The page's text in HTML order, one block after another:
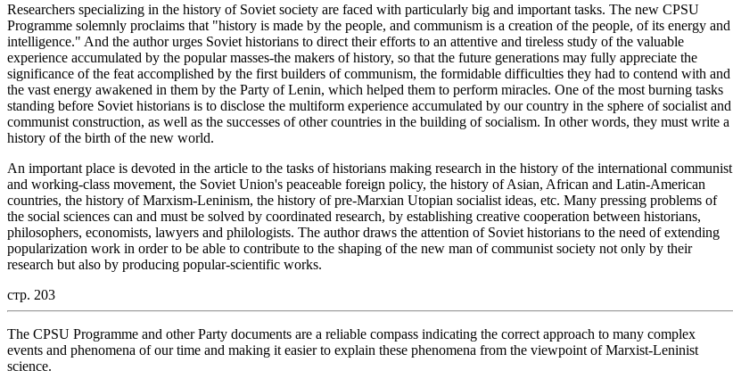
Researchers specializing in the history of Soviet society are faced with particularly big and important tasks. The new CPSU
Programme solemnly proclaims that "history is made by the people, and communism is a creation of the people, of its energy and
intelligence." And the author urges Soviet historians to direct their efforts to an attentive and tireless study of the valuable
experience accumulated by the popular masses-the makers of history, so that the future generations may fully appreciate the
significance of the feat accomplished by the first builders of communism, the formidable difficulties they had to contend with and
the vast energy awakened in them by the Party of Lenin, which helped them to perform miracles. One of the most burning tasks
standing before Soviet historians is to disclose the multiform experience accumulated by our country in the sphere of socialist and
communist construction, as well as the successes of other countries in the building of socialism. In other words, they must write a
history of the birth of the new world.
An important place is devoted in the article to the tasks of historians making research in the history of the international communist
and working-class movement, the Soviet Union's peaceable foreign policy, the history of Asian, African and Latin-American
countries, the history of Marxism-Leninism, the history of pre-Marxian Utopian socialist ideas, etc. Many pressing problems of
the social sciences can and must be solved by coordinated research, by establishing creative cooperation between historians,
philosophers, economists, lawyers and philologists. The author draws the attention of Soviet historians to the need of extending
popularization work in order to be able to contribute to the shaping of the new man of communist society not only by their
research but also by producing popular-scientific works.
стр. 203
The CPSU Programme and other Party documents are a reliable compass indicating the correct approach to many complex
events and phenomena of our time and making it easier to explain these phenomena from the viewpoint of Marxist-Leninist
science.